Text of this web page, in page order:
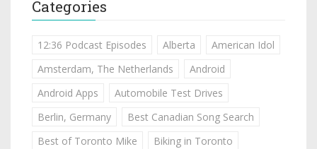
Categories
12:36 Podcast Episodes Alberta
American Idol
Amsterdam, The Netherlands
Android
Android Apps
Automobile Test Drives
Berlin, Germany
Best Canadian Song Search
Best of Toronto Mike
Biking in Toronto